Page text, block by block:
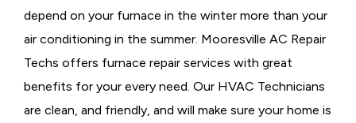
depend on your furnace in the winter more than your
air conditioning in the summer. Mooresville AC Repair
Techs offers furnace repair services with great
benefits for your every need. Our HVAC Technicians
are clean, and friendly, and will make sure your home is